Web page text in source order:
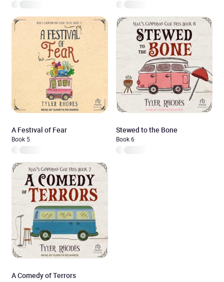
A Festival of Fear
Book 5
Stewed to the Bone
Book 6
A Comedy of Terrors